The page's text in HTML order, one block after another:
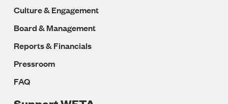
Culture & Engagement
Board & Management
Reports & Financials
Pressroom
FAQ